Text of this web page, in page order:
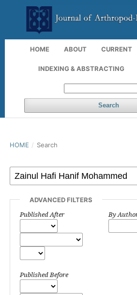
HOME ABOUT CURRENT
INDEXING & ABSTRACTING
Search
HOME / Search
ADVANCED FILTERS
Published After
Published Before
By